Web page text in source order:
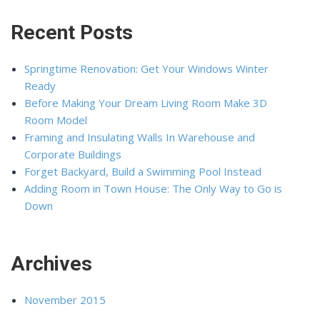
Recent Posts
Springtime Renovation: Get Your Windows Winter
Ready
Before Making Your Dream Living Room Make 3D
Room Model
Framing and Insulating Walls In Warehouse and
Corporate Buildings
Forget Backyard, Build a Swimming Pool Instead
Adding Room in Town House: The Only Way to Go is
Down
Archives
November 2015